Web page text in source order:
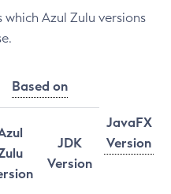
Azul Zulu versions
Based on
JavaFX
Version
JDK
Version